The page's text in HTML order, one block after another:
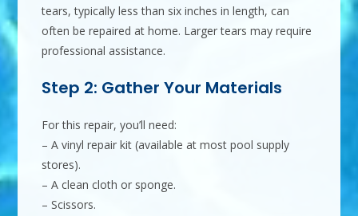
tears, typically less than six inches in length, can
often be repaired at home. Larger tears may require
professional assistance.
Step 2: Gather Your Materials
For this repair, you’ll need:
– A vinyl repair kit (available at most pool supply
stores).
– A clean cloth or sponge.
– Scissors.